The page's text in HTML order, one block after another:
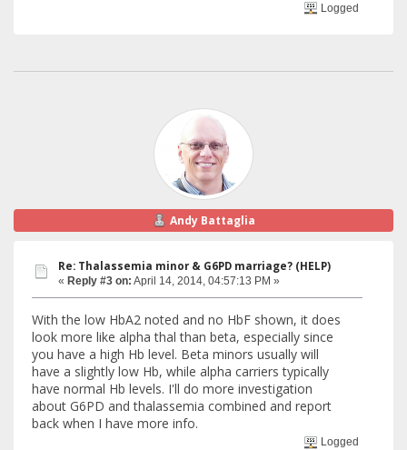
Logged
Andy Battaglia
Re: Thalassemia minor & G6PD marriage? (HELP)
« Reply #3 on: April 14, 2014, 04:57:13 PM »
With the low HbA2 noted and no HbF shown, it does
look more like alpha thal than beta, especially since
you have a high Hb level. Beta minors usually will
have a slightly low Hb, while alpha carriers typically
have normal Hb levels. I'll do more investigation
about G6PD and thalassemia combined and report
back when I have more info.
Logged